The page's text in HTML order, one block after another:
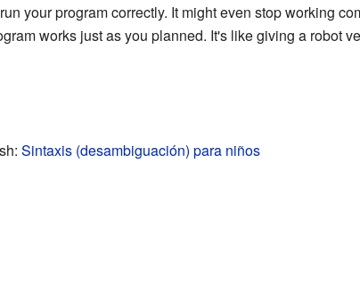
your program correctly. It might even stop working
works just as you planned. It's like giving a robot
Sintaxis (desambiguación) para niños